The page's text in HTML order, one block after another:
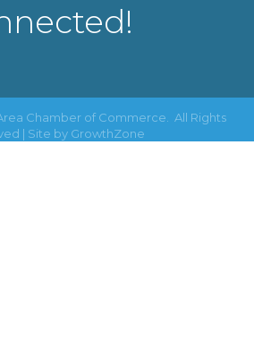
Chamber of Commerce.
All Rights
| Site by GrowthZone